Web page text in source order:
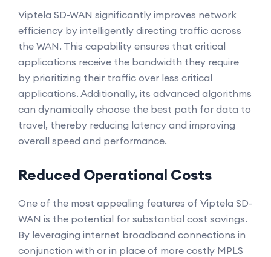
Viptela SD-WAN significantly improves network
efficiency by intelligently directing traffic across
the WAN. This capability ensures that critical
applications receive the bandwidth they require
by prioritizing their traffic over less critical
applications. Additionally, its advanced algorithms
can dynamically choose the best path for data to
travel, thereby reducing latency and improving
overall speed and performance.
Reduced Operational Costs
One of the most appealing features of Viptela SD-
WAN is the potential for substantial cost savings.
By leveraging internet broadband connections in
conjunction with or in place of more costly MPLS